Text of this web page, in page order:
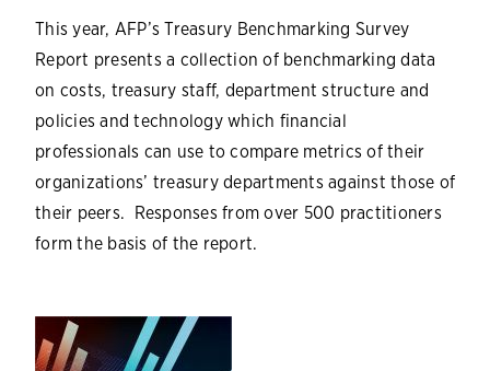
This year, AFP’s Treasury Benchmarking Survey
Report presents a collection of benchmarking data
on costs, treasury staff, department structure and
policies and technology which financial
professionals can use to compare metrics of their
organizations’ treasury departments against those of
their peers. Responses from over 500 practitioners
form the basis of the report.